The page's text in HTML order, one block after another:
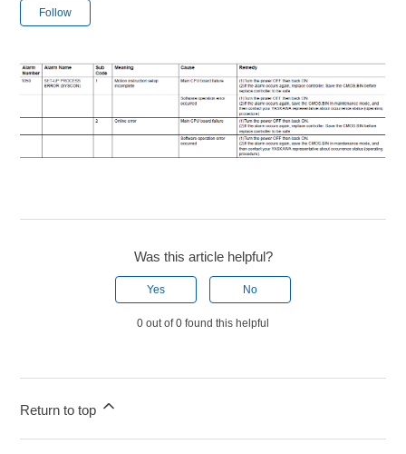
Follow
Was this article helpful?
Yes No
0 out of 0 found this helpful
Return to top